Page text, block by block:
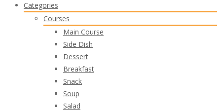
Categories
Courses
Main Course
Side Dish
Dessert
Breakfast
Snack
Soup
Salad